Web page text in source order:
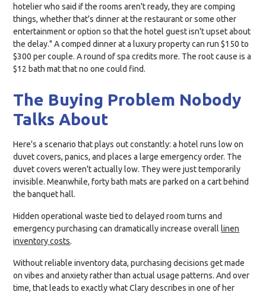
hotelier who said if the rooms aren't ready, they are comping
things, whether that's dinner at the restaurant or some other
entertainment or option so that the hotel guest isn't upset about
the delay." A comped dinner at a luxury property can run $150 to
$300 per couple. A round of spa credits more. The root cause is a
$12 bath mat that no one could find.
The Buying Problem Nobody
Talks About
Here's a scenario that plays out constantly: a hotel runs low on
duvet covers, panics, and places a large emergency order. The
duvet covers weren't actually low. They were just temporarily
invisible. Meanwhile, forty bath mats are parked on a cart behind
the banquet hall.
Hidden operational waste tied to delayed room turns and
emergency purchasing can dramatically increase overall linen
inventory costs.
Without reliable inventory data, purchasing decisions get made
on vibes and anxiety rather than actual usage patterns. And over
time, that leads to exactly what Clary describes in one of her